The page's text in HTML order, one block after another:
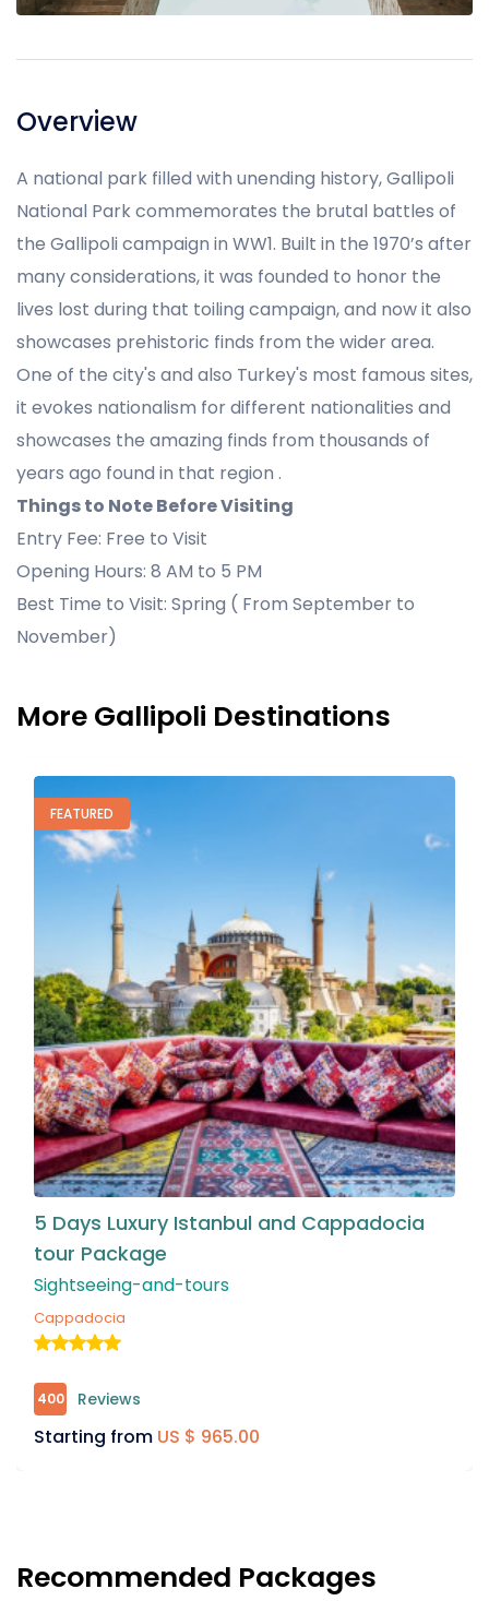
Overview
A national park filled with unending history, Gallipoli
National Park commemorates the brutal battles of
the Gallipoli campaign in WW1. Built in the 1970’s after
many considerations, it was founded to honor the
lives lost during that toiling campaign, and now it also
showcases prehistoric finds from the wider area.
One of the city's and also Turkey's most famous sites,
it evokes nationalism for different nationalities and
showcases the amazing finds from thousands of
years ago found in that region .
Things to Note Before Visiting
Entry Fee: Free to Visit
Opening Hours: 8 AM to 5 PM
Best Time to Visit: Spring ( From September to
November)
More Gallipoli Destinations
TOP RATED
5 Night & 4 Days Istanbul & Bursa Tour
Package
Sightseeing-and-tours
Bursa
458 Reviews
Starting fromUS $ 875.00
Recommended Packages